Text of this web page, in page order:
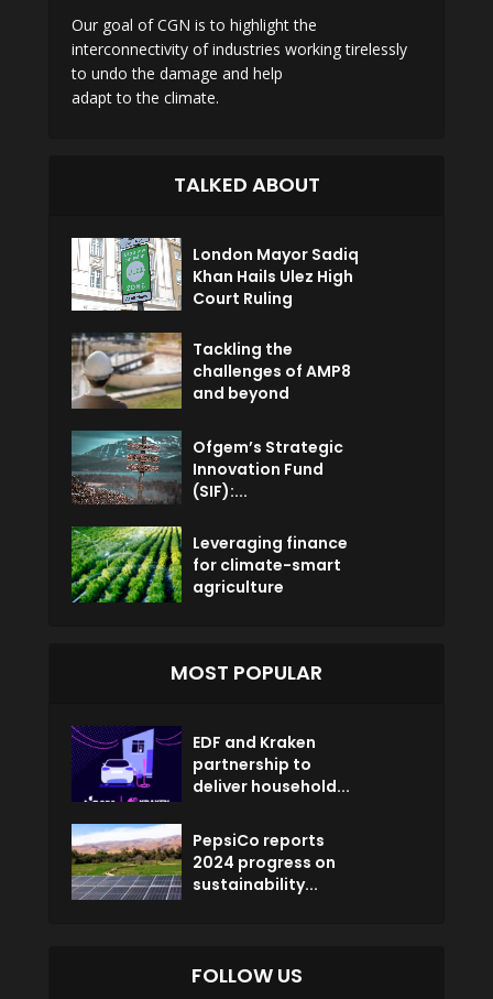
Our goal of CGN is to highlight the
interconnectivity of industries working tirelessly
to undo the damage and help
adapt to the climate.
TALKED ABOUT
London Mayor Sadiq
Khan Hails Ulez High
Court Ruling
Tackling the
challenges of AMP8
and beyond
Ofgem’s Strategic
Innovation Fund
(SIF):...
Leveraging finance
for climate-smart
agriculture
MOST POPULAR
EDF and Kraken
partnership to
deliver household...
PepsiCo reports
2024 progress on
sustainability...
FOLLOW US